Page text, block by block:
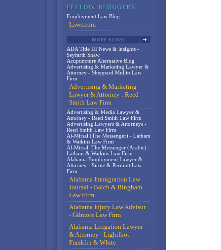
Employment Law Blog
Laws.com
ADA Title III News & insights -
Seyfarth Shaw
Acupuncture Alternative Blog
Advertising & Marketing Lawyer &
Attorney - Sheppard Mullin Law
Firm
Advertising & Marketing
Lawyer & Attorney : Reed
Smith Law Firm
Advertising & Media Lawyer &
Attorney - Reed Smith Law Firm
Advertising Lawyers & Attorneys -
Reed Smith Law Firm
Al-Mirsal (The Messenger) - Latham
& Watkins Law Firm
Al-Mirsal: The Messenger (Arabic) -
Latham & Watkins Law Firm
Alabama Employment Lawyer &
Attorney - Sirote & Permutt Law
Firm
Alabama Immigration Law
Journal - Balch & Bingham
Law Firm
Alabama Injury Law Advisor
- Gilmore Law Firm
Alabama Litigation Lawyer
& Attorney - Lightfoot
Franklin & White